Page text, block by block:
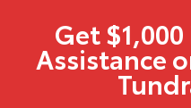
Get
Assistance